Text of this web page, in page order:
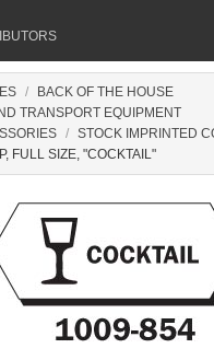
BACK OF THE HOUSE
TRANSPORT EQUIPMENT
STOCK IMPRINTED
FULL SIZE, "COCKTAIL"